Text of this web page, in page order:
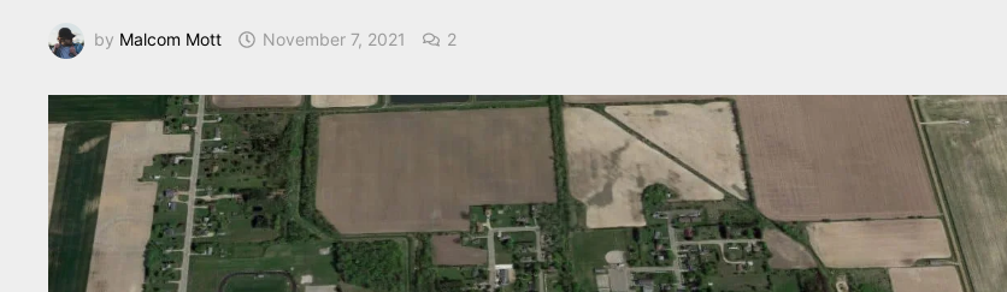
by Malcom Mott November 7, 2021 2